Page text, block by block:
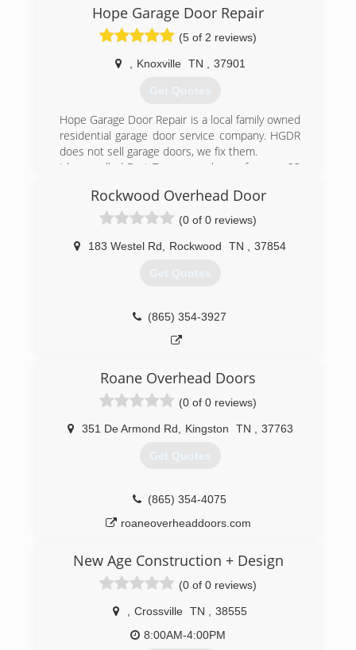
garage door systems and service. We have
provided the Knoxville area fast and reliable
service, exceptional quality and style, helpful
energy savings, and much more for over 70
overheadonline.com
Hope Garage Door Repair
(5 of 2 reviews)
Knoxville TN 37901
Get Quotes
Hope Garage Door Repair is a local family owned
residential garage door service company. HGDR
does not sell garage doors, we fix them.
I have called East Tennessee home for over 32
my own, offering repair options that best fit your
needs, considering safety 1st for you, your family
Rockwood Overhead Door
(0 of 0 reviews)
183 Westel Rd Rockwood TN 37854
Get Quotes
(865) 354-3927
Roane Overhead Doors
(0 of 0 reviews)
351 De Armond Rd Kingston TN 37763
Get Quotes
(865) 354-4075
roaneoverheaddoors.com
New Age Construction + Design
(0 of 0 reviews)
Crossville TN
38555
8:00AM-4:00PM